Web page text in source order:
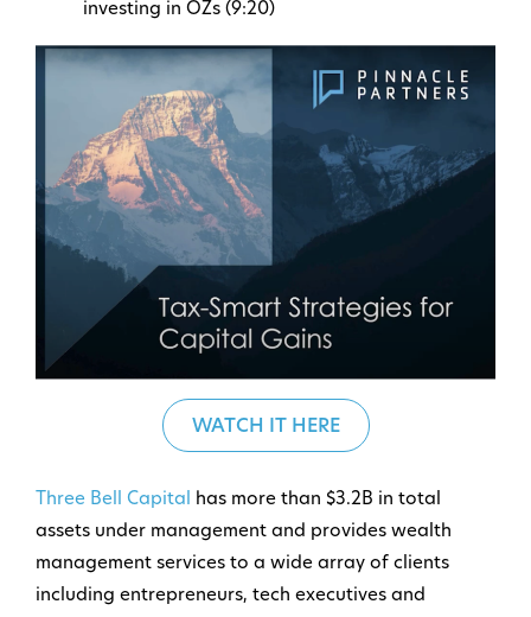
investing in OZs (9:20)
WATCH IT HERE
Three Bell Capital
has more than $3.2B in total
assets under management and provides wealth
management services to a wide array of clients
including entrepreneurs, tech executives and